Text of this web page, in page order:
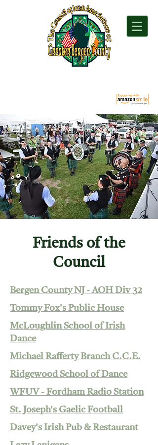
Friends of the
Council
Bergen County NJ - AOH Div 32
Tommy Fox's Public House
McLoughlin School of Irish
Dance
Michael Rafferty Branch C.C.E.
Ridgewood School of Dance
WFUV - Fordham Radio Station
St. Joseph's Gaelic Football
Davey's Irish Pub & Restaurant